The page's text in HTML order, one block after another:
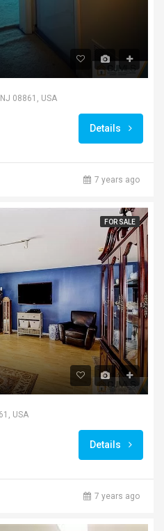
08861, USA
Details
7 years ago
FOR SALE
USA
Details
7 years ago